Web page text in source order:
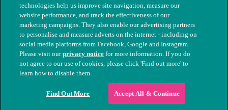
© The People's Dispensary for Sick Animals. Registered charity
nos. 208217 & SC037585
technologies help us improve site navigation, measure our
website performance, and track the effectiveness of our
marketing campaigns. They also enable our advertising partners
to personalise and measure adverts on the internet - including on
social media platforms from Facebook, Google and Instagram.
Please visit ourprivacy notice for more information. If you do
not agree to our use of cookies, please click 'Find out more' to
learn how to disable them.
Find Out More Accept All & Continue